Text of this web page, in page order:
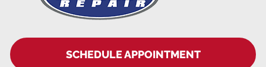
SCHEDULE APPOINTMENT
VEHICLES WE SERVICE
SERVICE VIDEOS